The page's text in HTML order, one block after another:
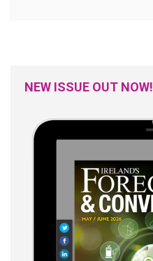
NEW ISSUE OUT NOW!